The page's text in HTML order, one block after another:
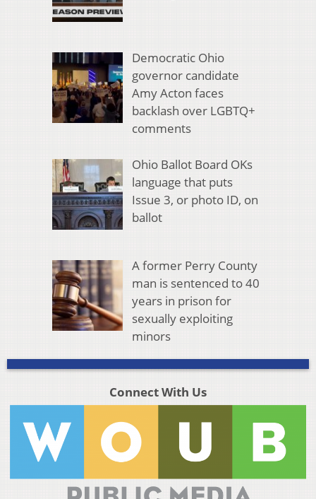
Democratic Ohio
governor candidate
Amy Acton faces
backlash over LGBTQ+
comments
Ohio Ballot Board OKs
language that puts
Issue 3, or photo ID, on
ballot
A former Perry County
man is sentenced to 40
years in prison for
sexually exploiting
minors
Connect With Us